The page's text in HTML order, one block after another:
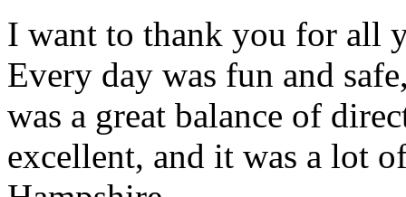
I want to thank you for all
Every day was fun and
was a great balance of
excellent, and it was a lot